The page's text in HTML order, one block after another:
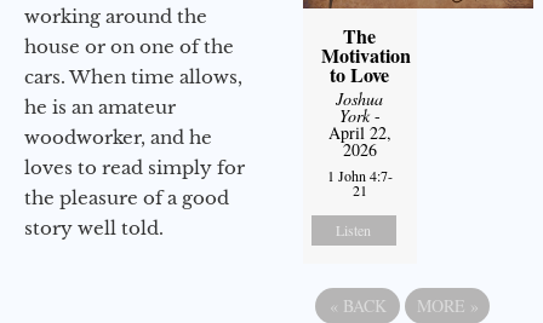
working around the
house or on one of the
cars. When time allows,
he is an amateur
woodworker, and he
loves to read simply for
the pleasure of a good
story well told.
The
Motivation
to Love
Joshua
York-
April 22,
2026
1 John 4:7-
21
Listen
« BACK MORE »